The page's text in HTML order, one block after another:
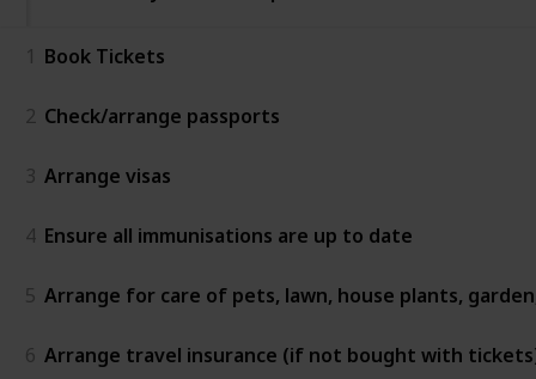
1 Book Tickets
2 Check/arrange passports
3 Arrange visas
4 Ensure all immunisations are up to date
5 Arrange for care of pets, lawn, house plants,
6 Arrange travel insurance (if not bought with